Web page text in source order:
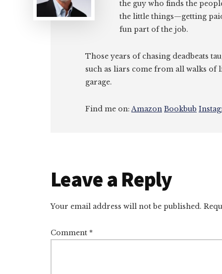
the guy who finds the
the little things—getting
fun part of the job.
Those years of chasing deadbeats
such as liars come from all walks of
garage.
Find me on:Amazon Bookbub
Reader
Interactions
Leave a Reply
Your email address will not be published.
Comment *